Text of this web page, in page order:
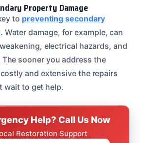
Property Damage
to preventing secondary
. Water damage, for example, can
electrical hazards, and
sooner you address the
and extensive the repairs
wait to get help.
Help? Call Us Now
Restoration Support